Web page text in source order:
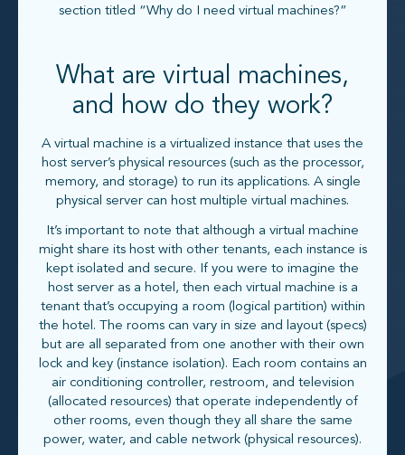
section titled “Why do I need virtual machines?”
What are virtual machines,
and how do they work?
A virtual machine is a virtualized instance that uses the
host server’s physical resources (such as the processor,
memory, and storage) to run its applications. A single
physical server can host multiple virtual machines.
It’s important to note that although a virtual machine
might share its host with other tenants, each instance is
kept isolated and secure. If you were to imagine the
host server as a hotel, then each virtual machine is a
tenant that’s occupying a room (logical partition) within
the hotel. The rooms can vary in size and layout (specs)
but are all separated from one another with their own
lock and key (instance isolation). Each room contains an
air conditioning controller, restroom, and television
(allocated resources) that operate independently of
other rooms, even though they all share the same
power, water, and cable network (physical resources).